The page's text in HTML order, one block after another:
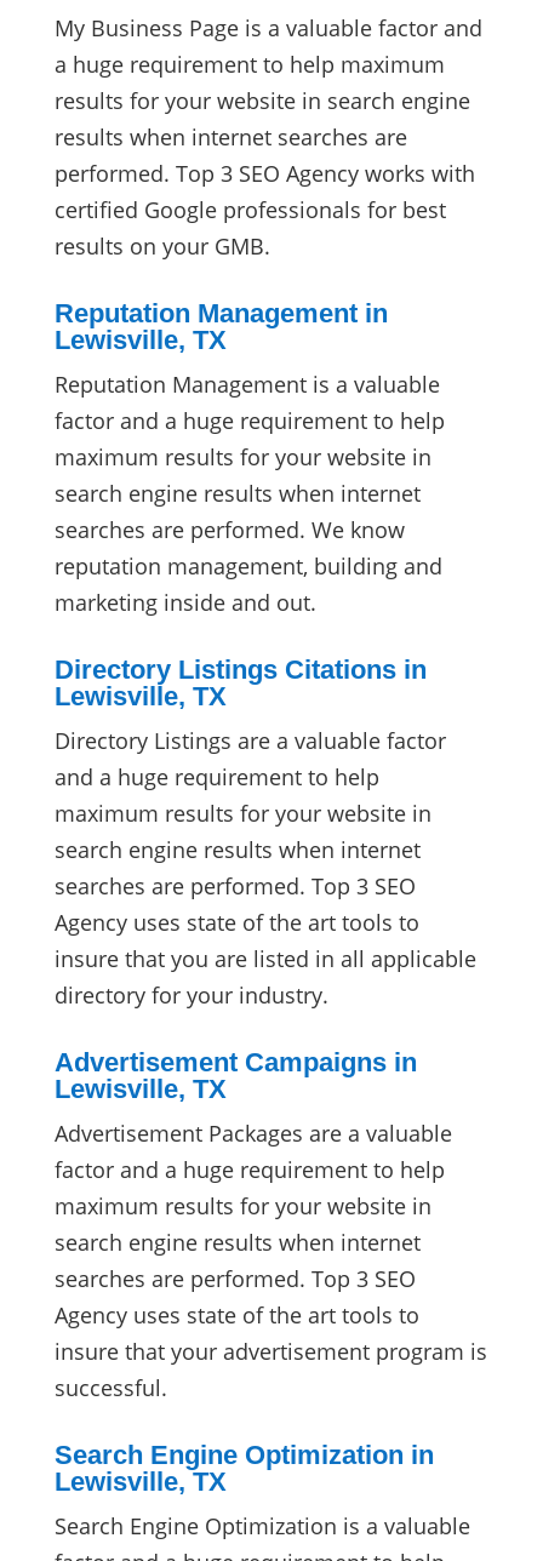
My Business Page is a valuable factor and
a huge requirement to help maximum
results for your website in search engine
results when internet searches are
performed. Top 3 SEO Agency works with
certified Google professionals for best
results on your GMB.
Reputation Management in
Lewisville, TX
Reputation Management is a valuable
factor and a huge requirement to help
maximum results for your website in
search engine results when internet
searches are performed. We know
reputation management, building and
marketing inside and out.
Directory Listings Citations in
Lewisville, TX
Directory Listings are a valuable factor
and a huge requirement to help
maximum results for your website in
search engine results when internet
searches are performed. Top 3 SEO
Agency uses state of the art tools to
insure that you are listed in all applicable
directory for your industry.
Advertisement Campaigns in
Lewisville, TX
Advertisement Packages are a valuable
factor and a huge requirement to help
maximum results for your website in
search engine results when internet
searches are performed. Top 3 SEO
Agency uses state of the art tools to
insure that your advertisement program is
successful.
Search Engine Optimization in
Lewisville, TX
Search Engine Optimization is a valuable